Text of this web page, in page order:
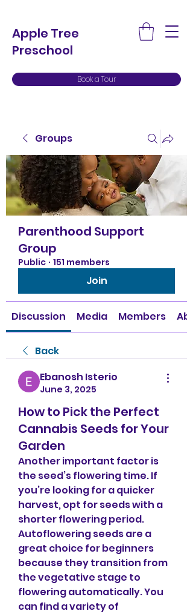
Apple Tree
Preschool
Book a Tour
Groups
Parenthood Support
Group
Public · 151 members
Join
Discussion Media Members
Back
Ebanosh Isterio
June 3, 2025
How to Pick the Perfect
Cannabis Seeds for Your
Garden
Another important factor is
the seed’s flowering time. If
you’re looking for a quicker
harvest, opt for seeds with a
shorter flowering period.
Autoflowering seeds are a
great choice for beginners
because they transition from
the vegetative stage to
flowering automatically. You
can find a variety of